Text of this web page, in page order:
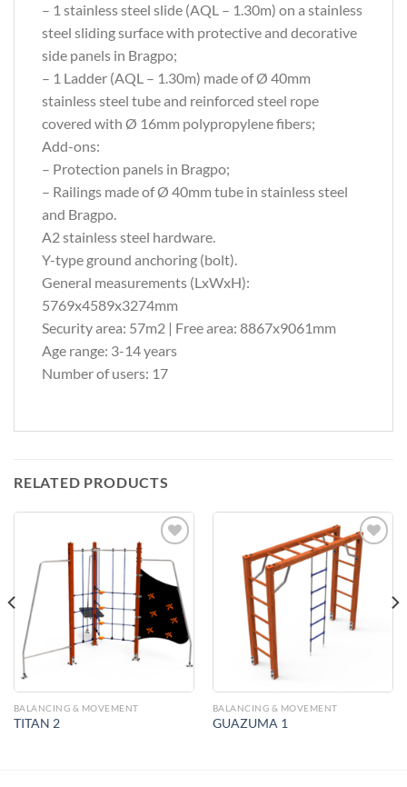
– 1 stainless steel slide (AQL – 1.30m) on a stainless
steel sliding surface with protective and decorative
side panels in Bragpo;
– 1 Ladder (AQL – 1.30m) made of Ø 40mm
stainless steel tube and reinforced steel rope
covered with Ø 16mm polypropylene fibers;
Add-ons:
– Protection panels in Bragpo;
– Railings made of Ø 40mm tube in stainless steel
and Bragpo.
A2 stainless steel hardware.
Y-type ground anchoring (bolt).
General measurements (LxWxH):
5769x4589x3274mm
Security area: 57m2 | Free area: 8867x9061mm
Age range: 3-14 years
Number of users: 17
RELATED PRODUCTS
Add to
Wishlist
BALANCING & MOVEMENT
TITAN 2
Add to
Wishlist
BALANCING & MOVEMENT
GUAZUMA 1